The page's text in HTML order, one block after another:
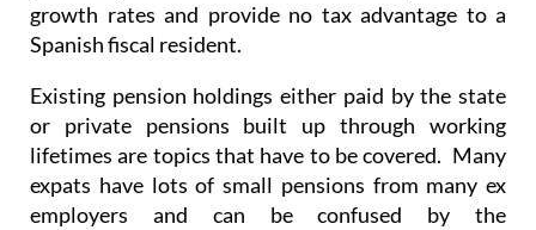
growth rates and provide no tax advantage to a
Spanish fiscal resident.
Existing pension holdings either paid by the state
or private pensions built up through working
lifetimes are topics that have to be covered. Many
expats have lots of small pensions from many ex
employers and can be confused by the